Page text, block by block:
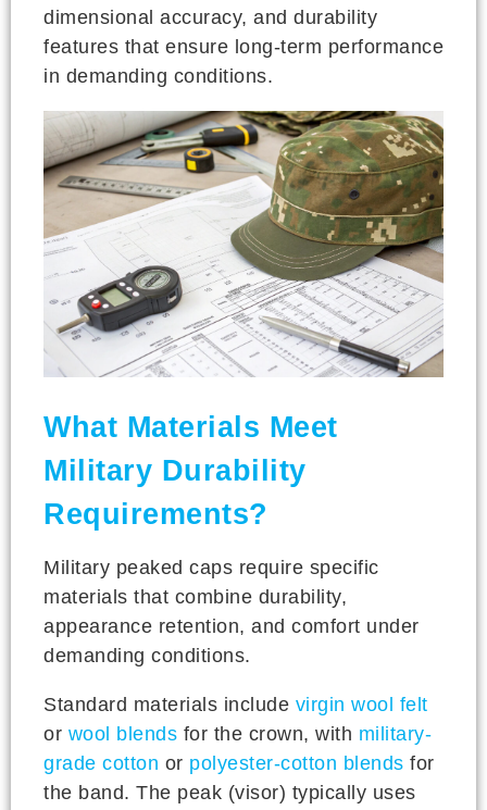
dimensional accuracy, and durability
features that ensure long-term performance
in demanding conditions.
What Materials Meet
Military Durability
Requirements?
Military peaked caps require specific
materials that combine durability,
appearance retention, and comfort under
demanding conditions.
Standard materials include virgin wool felt
or wool blends for the crown, with military-
grade cotton or polyester-cotton blends for
the band. The peak (visor) typically uses